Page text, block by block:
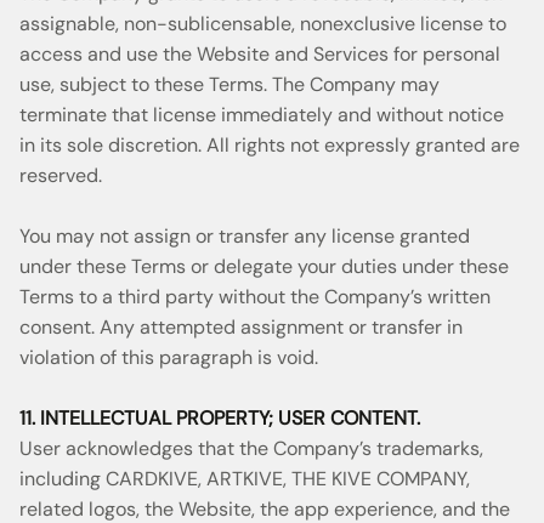
assignable, non-sublicensable, nonexclusive license to
access and use the Website and Services for personal
use, subject to these Terms. The Company may
terminate that license immediately and without notice
in its sole discretion. All rights not expressly granted are
reserved.
You may not assign or transfer any license granted
under these Terms or delegate your duties under these
Terms to a third party without the Company’s written
consent. Any attempted assignment or transfer in
violation of this paragraph is void.
11. INTELLECTUAL PROPERTY; USER CONTENT.
User acknowledges that the Company’s trademarks,
including CARDKIVE, ARTKIVE, THE KIVE COMPANY,
related logos, the Website, the app experience, and the